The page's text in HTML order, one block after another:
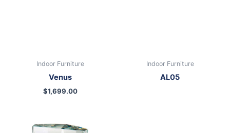
Indoor Furniture
Venus
$1,699.00
Indoor Furniture
AL05